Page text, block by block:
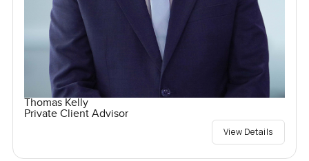
Thomas Kelly
Private Client Advisor
View Details